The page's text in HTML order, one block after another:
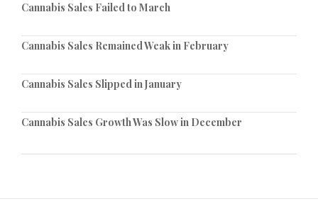
Cannabis Sales Failed to March
Cannabis Sales Remained Weak in February
Cannabis Sales Slipped in January
Cannabis Sales Growth Was Slow in December